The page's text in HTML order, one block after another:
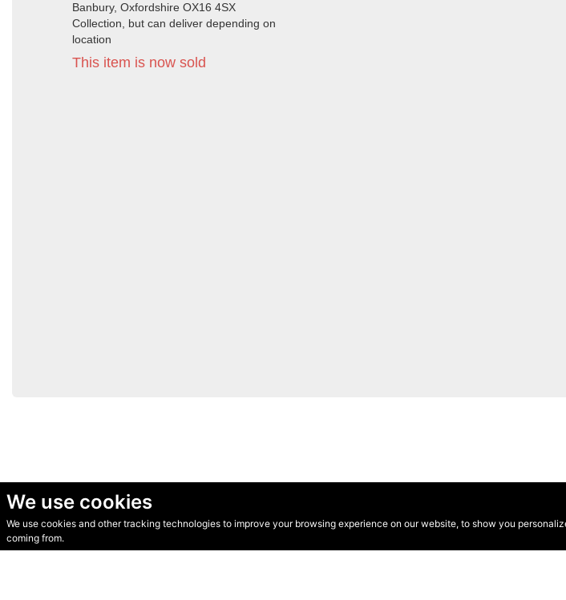
We use cookies
We use cookies and other tracking technologies to improve your browsing experience on our website, to show you
coming from.
Banbury, Oxfordshire OX16 4SX
Collection, but can deliver depending on
location
This item is now sold
© Secondhand Websites 2026 •Cookies•Privacy•Terms